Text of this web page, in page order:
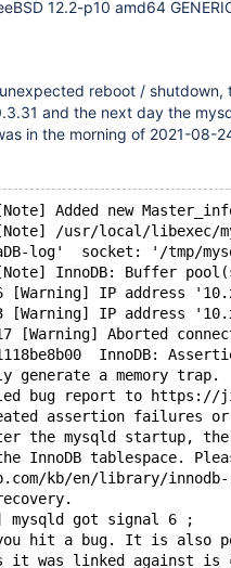
reboot / shutdown,
and the next day the
in the morning of 2021-08-
Added new
/usr/local/libexec/
log'  socket: '/tmp/
InnoDB: Buffer
[Warning] IP address
[Warning] IP address
[Warning] Aborted
InnoDB:
generate a memory trap.
bug report to https://
assertion failures or
the mysqld startup,
InnoDB tablespace.
kb/en/library/innodb-
mysqld got signal 6 ;
you hit a bug. It is also
it was linked against is